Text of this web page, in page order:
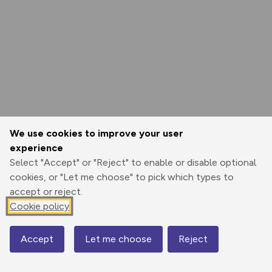
We use cookies to improve your user
experience
Select "Accept" or "Reject" to enable or disable optional
cookies, or "Let me choose" to pick which types to
accept or reject.
Cookie policy
Accept Let me choose Reject
Map